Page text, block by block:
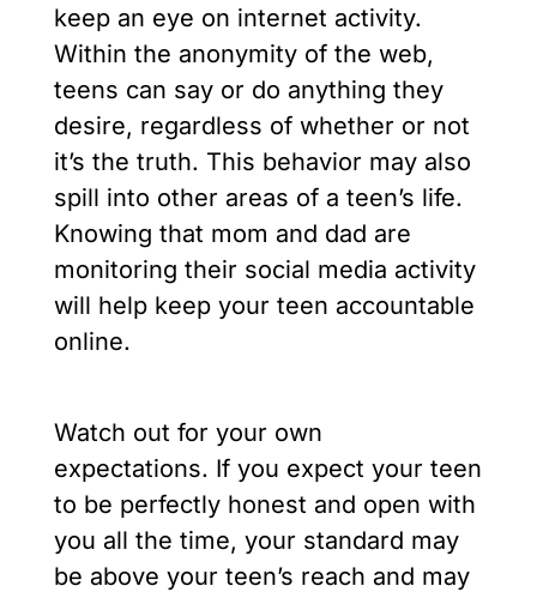
keep an eye on internet activity.
Within the anonymity of the web,
teens can say or do anything they
desire, regardless of whether or not
it’s the truth. This behavior may also
spill into other areas of a teen’s life.
Knowing that mom and dad are
monitoring their social media activity
will help keep your teen accountable
online.
Watch out for your own
expectations. If you expect your teen
to be perfectly honest and open with
you all the time, your standard may
be above your teen’s reach and may